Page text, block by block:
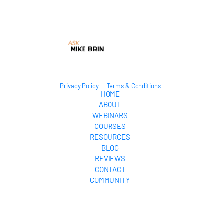
Privacy Policy Terms & Conditions
HOME
ABOUT
WEBINARS
COURSES
RESOURCES
BLOG
REVIEWS
CONTACT
COMMUNITY